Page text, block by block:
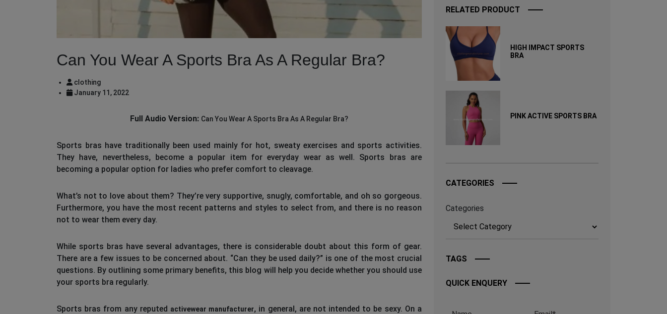
Can You Wear A Sports Bra As A Regular Bra?
clothing
January 11, 2022
Full Audio Version: Can You Wear A Sports Bra As A Regular Bra?
Sports bras have traditionally been used mainly for hot, sweaty exercises and sports activities.
They have, nevertheless, become a popular item for everyday wear as well. Sports bras are
becoming a popular option for ladies who prefer comfort to cleavage.
What’s not to love about them? They’re very supportive, snugly, comfortable, and oh so gorgeous.
Furthermore, you have the most recent patterns and styles to select from, and there is no reason
not to wear them every day.
While sports bras have several advantages, there is considerable doubt about this form of gear.
There are a few issues to be concerned about. “Can they be used daily?” is one of the most crucial
questions. By outlining some primary benefits, this blog will help you decide whether you should use
your sports bra regularly.
Sports bras from any reputed activewear manufacturer, in general, are not intended to be sexy. On a
RELATED PRODUCT
HIGH IMPACT SPORTS
BRA
PINK ACTIVE SPORTS BRA
CATEGORIES
Categories
TAGS
QUICK ENQUERY